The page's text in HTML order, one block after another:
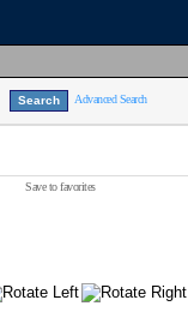
Advanced Search
Save to favorites